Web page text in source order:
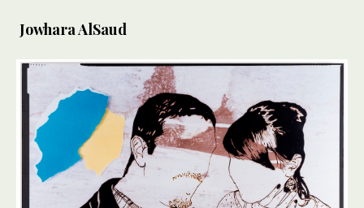
Jowhara AlSaud